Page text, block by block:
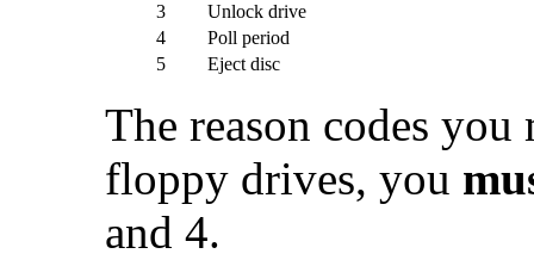
3
Unlock drive
4
Poll period
5
Eject disc
The reason codes
floppy drives, you
and 4.